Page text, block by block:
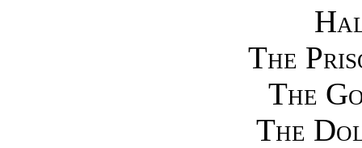
The
The
The